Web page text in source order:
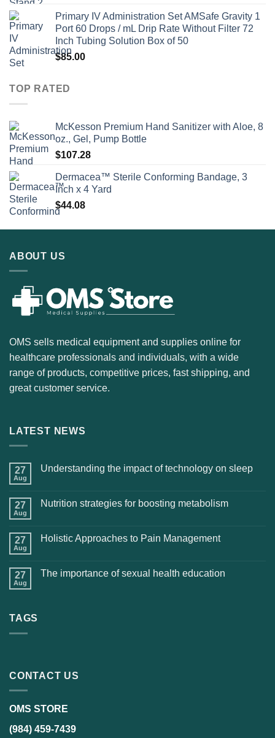
Primary IV Administration Set AMSafe Gravity 1
Port 60 Drops / mL Drip Rate Without Filter 72
Inch Tubing Solution Box of 50
$85.00
TOP RATED
McKesson Premium Hand Sanitizer with Aloe, 8
oz., Gel, Pump Bottle
$107.28
Dermacea™ Sterile Conforming Bandage, 3
Inch x 4 Yard
$44.08
ABOUT US
OMS sells medical equipment and supplies online for
healthcare professionals and individuals, with a wide
range of products, competitive prices, fast shipping, and
great customer service.
LATEST NEWS
27
Aug
Understanding the impact of technology on sleep
27
Aug
Nutrition strategies for boosting metabolism
27
Aug
Holistic Approaches to Pain Management
27
Aug
The importance of sexual health education
TAGS
CONTACT US
OMS STORE
(984) 459-7439